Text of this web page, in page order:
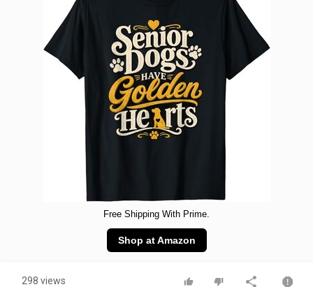
Free Shipping With Prime.
Shop at Amazon
298 views